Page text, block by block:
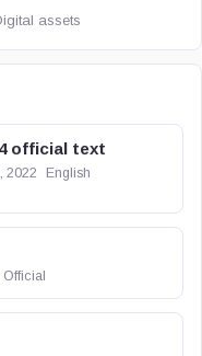
assets
official text
2022
English
Official